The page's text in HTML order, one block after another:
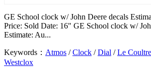
GE School clock w/ John Deere decals
Price: Sold Date: 16" GE School clock w/
Estimate: Au...
Keywords： Atmos /Clock /Dial /Le Coultre
Westclox